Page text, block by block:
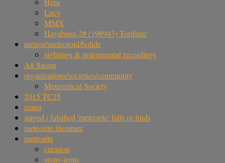
Lucy
MMX
Hayabusa-2# / (98943) Torifune
meteor/meteoroid/bolide
sightings & instrumental recordings
Ait Saoun
organizations/societies/community
Meteoritical Society
2015 TC25
crater
staged / falsified 'meteorite' falls or finds
meteorite literature
meteorite
curation
stony-irons